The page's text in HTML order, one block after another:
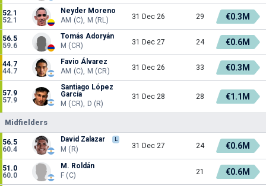
52.1
52.1
Neyder Moreno
AM (C), M (RL)
31 Dec 26 29 €0.3M
56.5
59.6
Tomás Adoryán
M (CR)
31 Dec 27 24 €0.6M
44.7
44.7
Favio Álvarez
AM (C), M (CR)
31 Dec 26 33 €0.3M
57.9
57.9
Santiago López
García
M (CR), D (R)
31 Dec 28 28 €1.1M
Midfielders
56.5
60.4
David Zalazar
M (R) 31 Dec 27 24 €0.6M
51.0
60.0
M. Roldán
F (C)
21 €0.6M